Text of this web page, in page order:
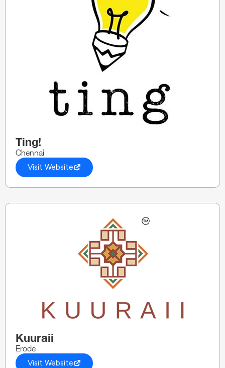
Ting!
Chennai
Visit Website
Kuuraii
Erode
Visit Website